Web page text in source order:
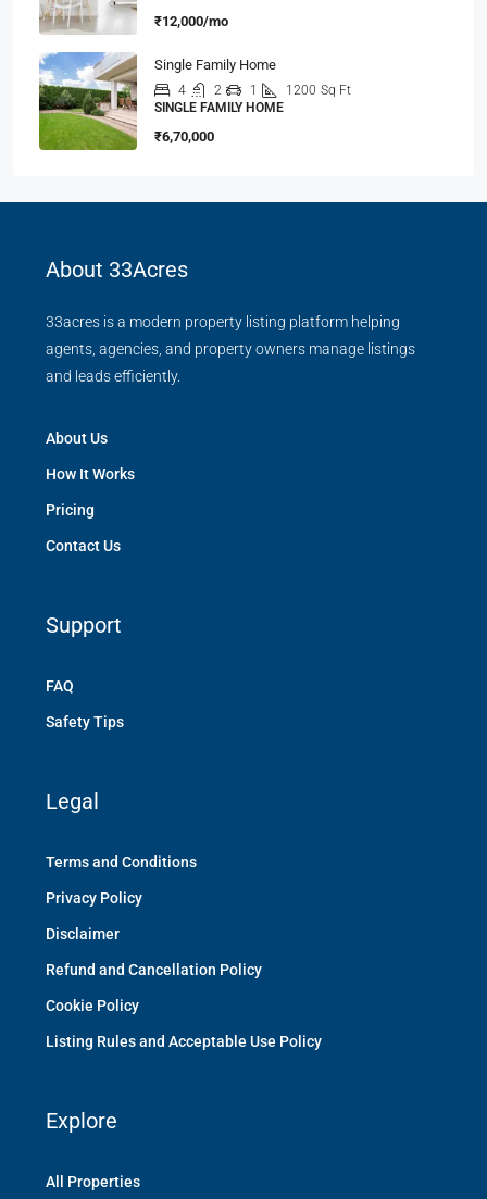
₹12,000/mo
Single Family Home
4 2 1 1200 Sq Ft
SINGLE FAMILY HOME
₹6,70,000
About 33Acres
33acres is a modern property listing platform helping
agents, agencies, and property owners manage listings
and leads efficiently.
About Us
How It Works
Pricing
Contact Us
Support
FAQ
Safety Tips
Legal
Terms and Conditions
Privacy Policy
Disclaimer
Refund and Cancellation Policy
Cookie Policy
Listing Rules and Acceptable Use Policy
Explore
All Properties